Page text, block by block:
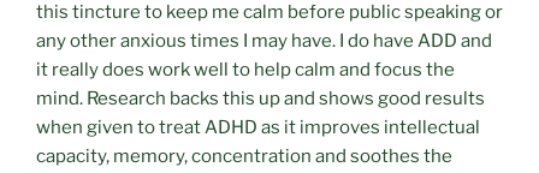
this tincture to keep me calm before public speaking or
any other anxious times I may have. I do have ADD and
it really does work well to help calm and focus the
mind. Research backs this up and shows good results
when given to treat ADHD as it improves intellectual
capacity, memory, concentration and soothes the